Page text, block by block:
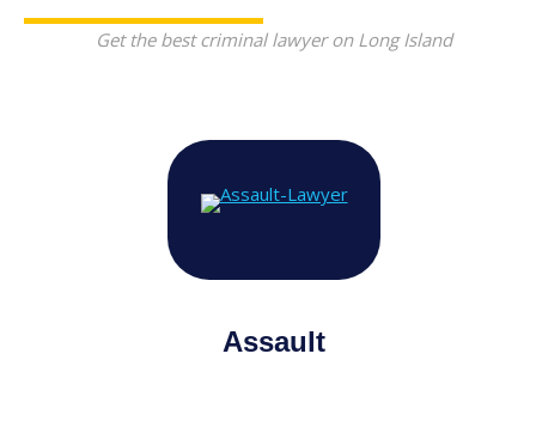
Get the best criminal lawyer on Long Island
Assault